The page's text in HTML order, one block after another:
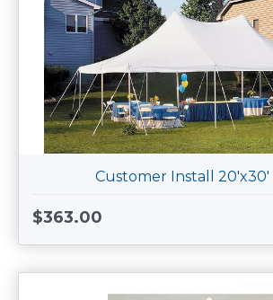
Customer Install 20'x30'
$363.00